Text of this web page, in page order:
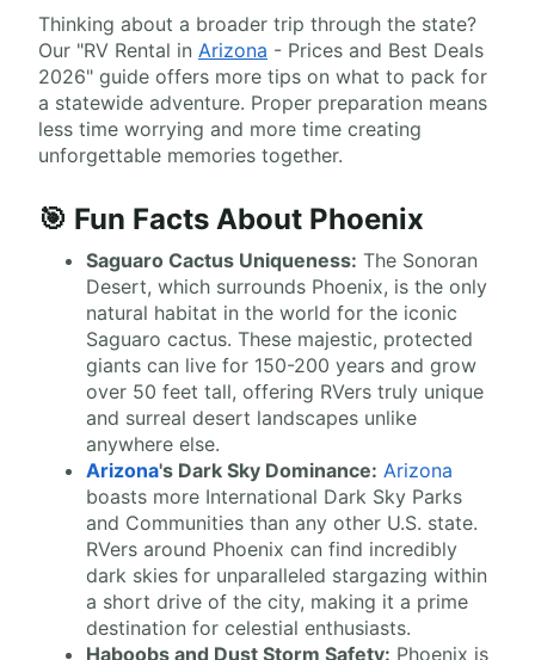
Thinking about a broader trip through the state?
Our "RV Rental in Arizona - Prices and Best Deals
2026" guide offers more tips on what to pack for
a statewide adventure. Proper preparation means
less time worrying and more time creating
unforgettable memories together.
🎯 Fun Facts About Phoenix
Saguaro Cactus Uniqueness: The Sonoran
Desert, which surrounds Phoenix, is the only
natural habitat in the world for the iconic
Saguaro cactus. These majestic, protected
giants can live for 150-200 years and grow
over 50 feet tall, offering RVers truly unique
and surreal desert landscapes unlike
anywhere else.
Arizona's Dark Sky Dominance: Arizona
boasts more International Dark Sky Parks
and Communities than any other U.S. state.
RVers around Phoenix can find incredibly
dark skies for unparalleled stargazing within
a short drive of the city, making it a prime
destination for celestial enthusiasts.
Haboobs and Dust Storm Safety: Phoenix is